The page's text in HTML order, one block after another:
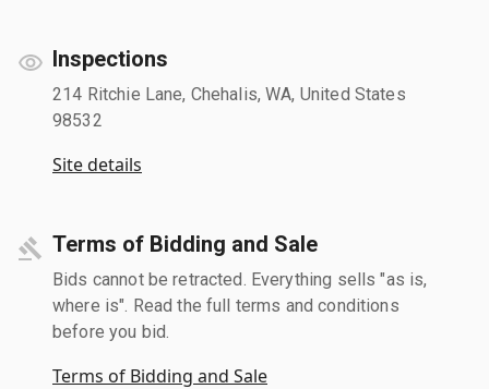
Inspections
214 Ritchie Lane, Chehalis, WA, United States
98532
Site details
Terms of Bidding and Sale
Bids cannot be retracted. Everything sells "as is,
where is". Read the full terms and conditions
before you bid.
Terms of Bidding and Sale